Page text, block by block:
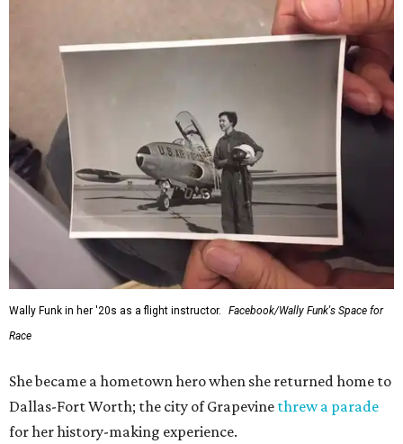
Wally Funk in her '20s as a flight instructor.
Facebook/Wally Funk's Space for
Race
She became a hometown hero when she returned home to
Dallas-Fort Worth; the city of Grapevine threw a parade
for her history-making experience.